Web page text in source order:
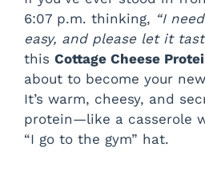
6:07 p.m. thinking, “I
easy, and please let it
this Cottage Cheese
about to become your
It’s warm, cheesy, and
protein—like a casserole
“I go to the gym” hat.